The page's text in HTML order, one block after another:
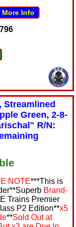
More Info
Streamlined
Green, 2-8-
R/N:
NOTE***This is
Brand-
Trains Premier
P2 Edition**x5
**Sold Out at